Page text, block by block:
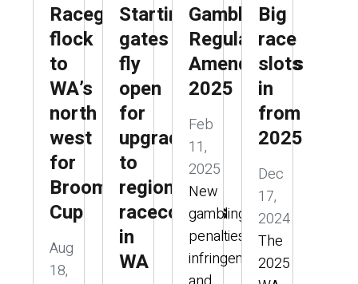
Racegoers
flock
to
WA’s
north
west
for
Broome
Cup
Aug
18,
Starting
gates
fly
open
for
upgrades
to
regional
racecourses
in
WA
Gambling
Regulations
Amendments
2025
Feb
11,
2025
New
gambling
penalties,
infringements,
Big
race
slots
in
from
2025
Dec
17,
2024
The
2025